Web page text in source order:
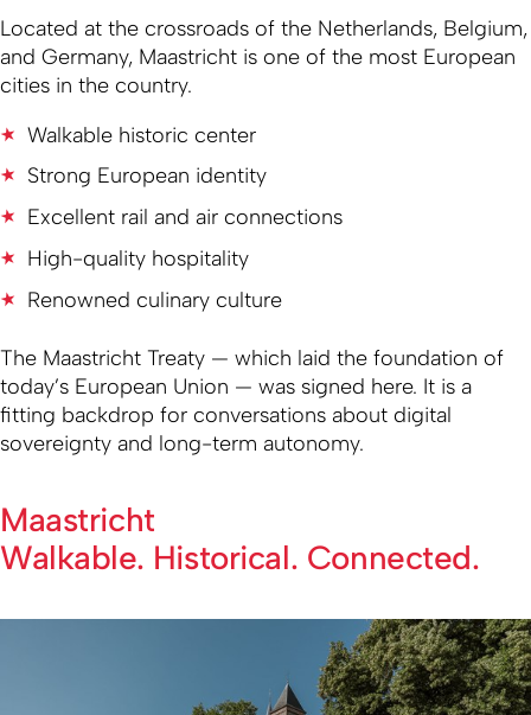
Located at the crossroads of the Netherlands, Belgium,
and Germany, Maastricht is one of the most European
cities in the country.
Walkable historic center
Strong European identity
Excellent rail and air connections
High-quality hospitality
Renowned culinary culture
The Maastricht Treaty — which laid the foundation of
today’s European Union — was signed here. It is a
fitting backdrop for conversations about digital
sovereignty and long-term autonomy.
Maastricht
Walkable. Historical. Connected.